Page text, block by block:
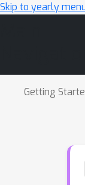
Skip to yearly
Getting